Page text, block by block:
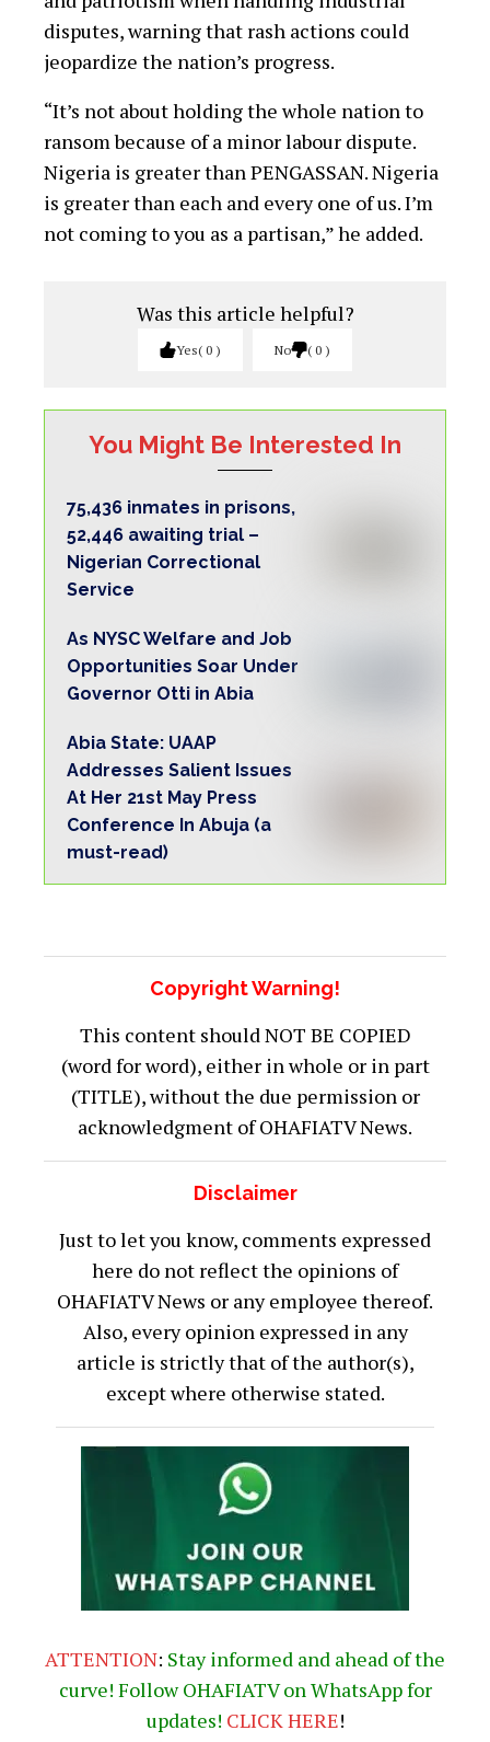
disputes, warning that rash actions could
jeopardize the nation’s progress.
“It’s not about holding the whole nation to
ransom because of a minor labour dispute.
Nigeria is greater than PENGASSAN. Nigeria
is greater than each and every one of us. I’m
not coming to you as a partisan,” he added.
Was this article helpful?
Yes 0 No 0
You Might Be Interested In
75,436 inmates in prisons,
52,446 awaiting trial –
Nigerian Correctional
Service
As NYSC Welfare and Job
Opportunities Soar Under
Governor Otti in Abia
Abia State: UAAP
Addresses Salient Issues
At Her 21st May Press
Conference In Abuja (a
must-read)
Copyright Warning!
This content should NOT BE COPIED
(word for word), either in whole or in part
(TITLE), without the due permission or
acknowledgment of OHAFIATV News.
Disclaimer
Just to let you know, comments expressed
here do not reflect the opinions of
OHAFIATV News or any employee thereof.
Also, every opinion expressed in any
article is strictly that of the author(s),
except where otherwise stated.
ATTENTION: Stay informed and ahead of the
curve! Follow OHAFIATV on WhatsApp for
updates! CLICKHERE!